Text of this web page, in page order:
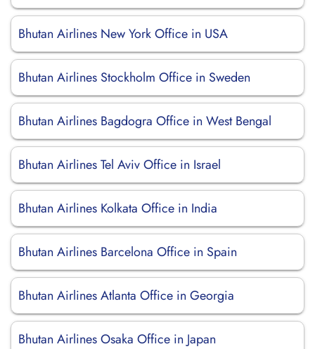
Bhutan Airlines New York Office in USA
Bhutan Airlines Stockholm Office in Sweden
Bhutan Airlines Bagdogra Office in West Bengal
Bhutan Airlines Tel Aviv Office in Israel
Bhutan Airlines Kolkata Office in India
Bhutan Airlines Barcelona Office in Spain
Bhutan Airlines Atlanta Office in Georgia
Bhutan Airlines Osaka Office in Japan